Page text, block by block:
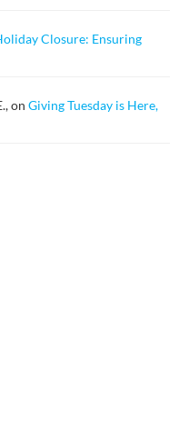
Closure: Ensuring
on Giving Tuesday is Here,